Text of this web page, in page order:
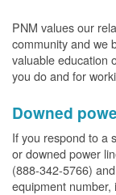
PNM values our
community and we
valuable education
you do and for
Downed
If you respond to a
or downed power
(888-342-5766)
equipment number,